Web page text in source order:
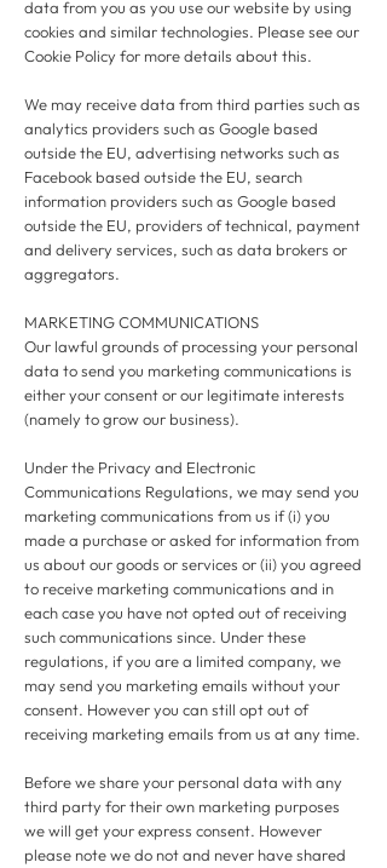
data from you as you use our website by using
cookies and similar technologies. Please see our
Cookie Policy for more details about this.
We may receive data from third parties such as
analytics providers such as Google based
outside the EU, advertising networks such as
Facebook based outside the EU, search
information providers such as Google based
outside the EU, providers of technical, payment
and delivery services, such as data brokers or
aggregators.
MARKETING COMMUNICATIONS
Our lawful grounds of processing your personal
data to send you marketing communications is
either your consent or our legitimate interests
(namely to grow our business).
Under the Privacy and Electronic
Communications Regulations, we may send you
marketing communications from us if (i) you
made a purchase or asked for information from
us about our goods or services or (ii) you agreed
to receive marketing communications and in
each case you have not opted out of receiving
such communications since. Under these
regulations, if you are a limited company, we
may send you marketing emails without your
consent. However you can still opt out of
receiving marketing emails from us at any time.
Before we share your personal data with any
third party for their own marketing purposes
we will get your express consent. However
please note we do not and never have shared